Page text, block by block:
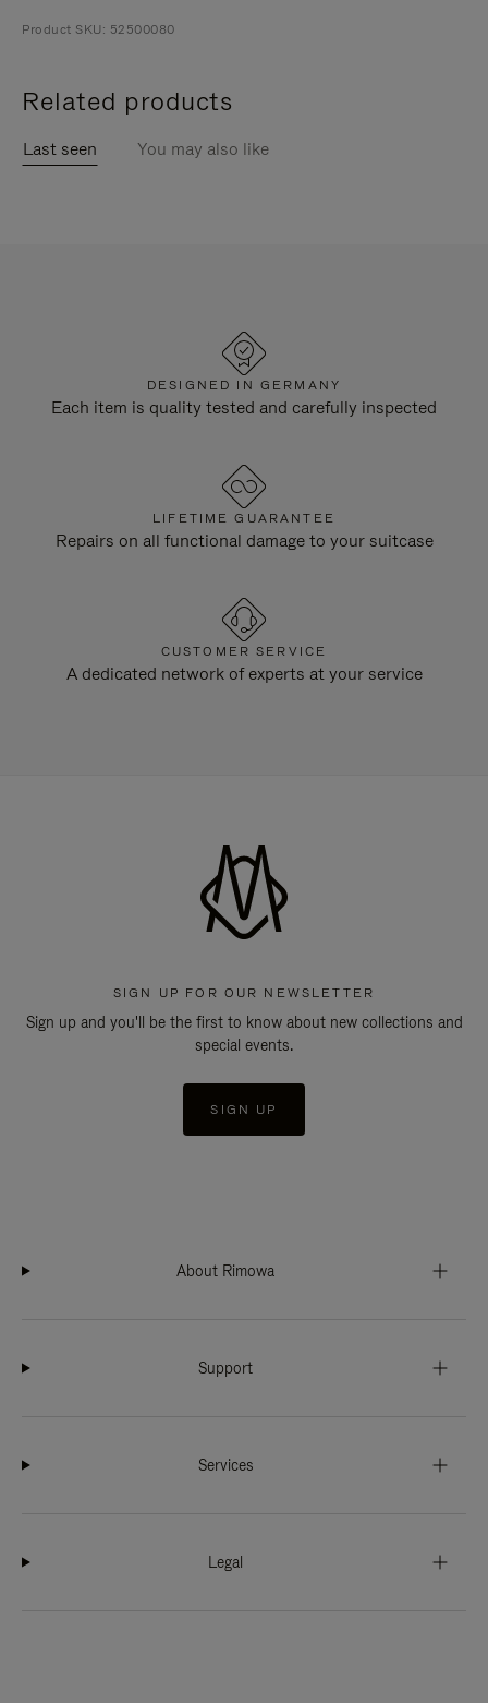
Product SKU: 52500080
Related products
Last seen You may also like
DESIGNED IN GERMANY
Each item is quality tested and carefully inspected
LIFETIME GUARANTEE
Repairs on all functional damage to your suitcase
CUSTOMER SERVICE
A dedicated network of experts at your service
SIGN UP FOR OUR NEWSLETTER
Sign up and you'll be the first to know about new collections and
special events.
SIGN UP
About Rimowa
Support
Services
Legal